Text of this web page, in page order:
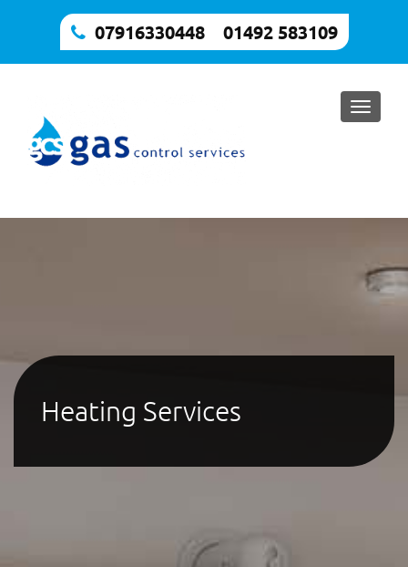
07916330448, 01492 583109
Toggle
Heating Services